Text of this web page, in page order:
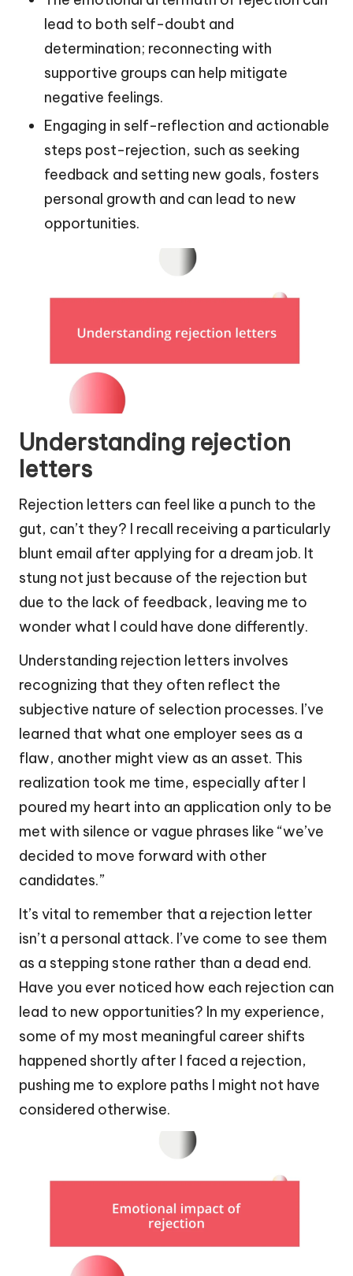
lead to both self-doubt and
determination; reconnecting with
supportive groups can help mitigate
negative feelings.
Engaging in self-reflection and actionable
steps post-rejection, such as seeking
feedback and setting new goals, fosters
personal growth and can lead to new
opportunities.
Understanding rejection
letters
Rejection letters can feel like a punch to the
gut, can’t they? I recall receiving a particularly
blunt email after applying for a dream job. It
stung not just because of the rejection but
due to the lack of feedback, leaving me to
wonder what I could have done differently.
Understanding rejection letters involves
recognizing that they often reflect the
subjective nature of selection processes. I’ve
learned that what one employer sees as a
flaw, another might view as an asset. This
realization took me time, especially after I
poured my heart into an application only to be
met with silence or vague phrases like “we’ve
decided to move forward with other
candidates.”
It’s vital to remember that a rejection letter
isn’t a personal attack. I’ve come to see them
as a stepping stone rather than a dead end.
Have you ever noticed how each rejection can
lead to new opportunities? In my experience,
some of my most meaningful career shifts
happened shortly after I faced a rejection,
pushing me to explore paths I might not have
considered otherwise.